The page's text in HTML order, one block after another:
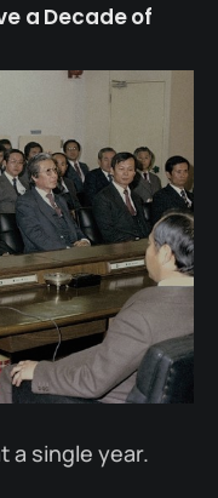
a Decade of
a single year.